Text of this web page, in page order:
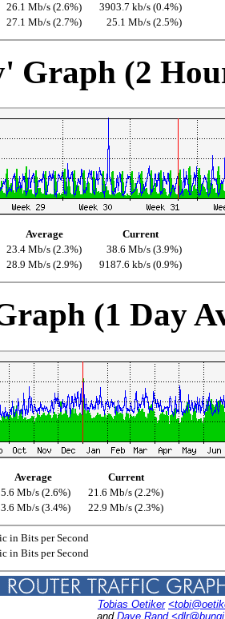
26.1 Mb/s (2.6%)
3903.7 kb/s (0.4%)
27.1 Mb/s (2.7%) 25.1 Mb/s (2.5%)
Graph (2
Average
Current
23.4 Mb/s (2.3%)
38.6 Mb/s (3.9%)
28.9 Mb/s (2.9%) 9187.6 kb/s (0.9%)
(1 Day
Average
Current
Mb/s (2.6%)
21.6 Mb/s (2.2%)
Mb/s (3.4%) 22.9 Mb/s (2.3%)
in Bits per Second
in Bits per Second
Tobias Oetiker
and Dave Rand